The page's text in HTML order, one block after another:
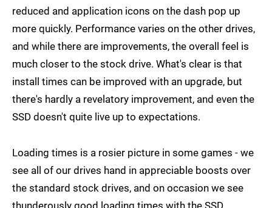
reduced and application icons on the dash pop up
more quickly. Performance varies on the other drives,
and while there are improvements, the overall feel is
much closer to the stock drive. What's clear is that
install times can be improved with an upgrade, but
there's hardly a revelatory improvement, and even the
SSD doesn't quite live up to expectations.
Loading times is a rosier picture in some games - we
see all of our drives hand in appreciable boosts over
the standard stock drives, and on occasion we see
thunderously good loading times with the SSD.